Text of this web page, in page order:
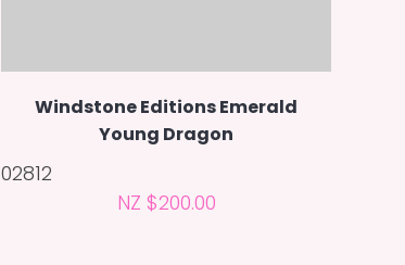
Windstone Editions Emerald
Young Dragon
02812
NZ $200.00